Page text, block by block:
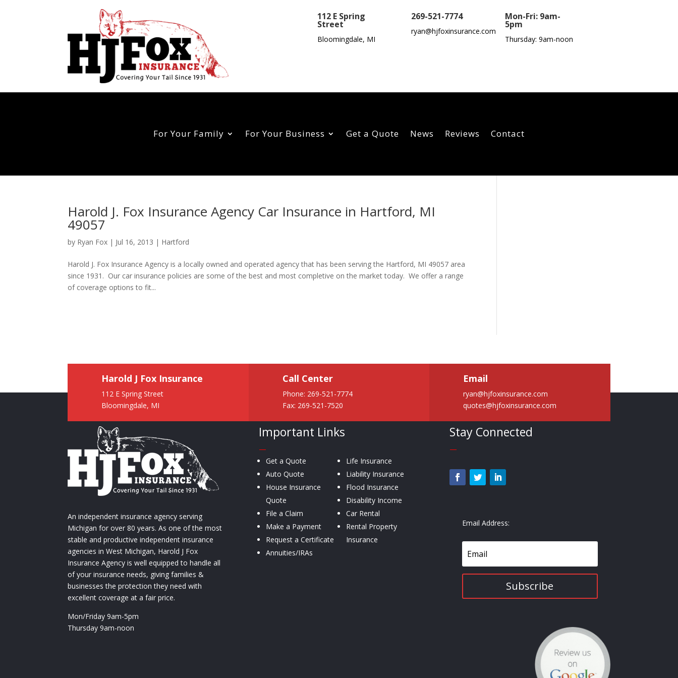
112 E Spring
Street
Bloomingdale, MI
269-521-7774
ryan@hjfoxinsurance.com
Mon-Fri: 9am-
5pm
Thursday: 9am-noon
For Your Family For Your Business Get a Quote News Reviews Contact
Harold J. Fox Insurance Agency Car Insurance in Hartford, MI
49057
by Ryan Fox | Jul 16, 2013 | Hartford
Harold J. Fox Insurance Agency is a locally owned and operated agency that has been serving the Hartford, MI 49057 area
since 1931. Our car insurance policies are some of the best and most completive on the market today. We offer a range
of coverage options to fit...
Harold J Fox Insurance
112 E Spring Street
Bloomingdale, MI
Call Center
Phone: 269-521-7774
Fax: 269-521-7520
Email
ryan@hjfoxinsurance.com
quotes@hjfoxinsurance.com
An independent insurance agency serving
Michigan for over 80 years. As one of the most
stable and productive independent insurance
agencies in West Michigan, Harold J Fox
Insurance Agency is well equipped to handle all
of your insurance needs, giving families &
businesses the protection they need with
excellent coverage at a fair price.
Mon/Friday 9am-5pm
Thursday 9am-noon
Important Links
—
Get a Quote
Auto Quote
House Insurance
Quote
File a Claim
Make a Payment
Request a Certificate
Annuities/IRAs
Life Insurance
Liability Insurance
Flood Insurance
Disability Income
Car Rental
Rental Property
Insurance
Stay Connected
—
Email Address:
Subscribe